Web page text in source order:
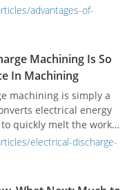
and
advantages-of-
Machining Is So
In Machining
machining is simply a
electrical energy
quickly melt the work
electrical-discharge-